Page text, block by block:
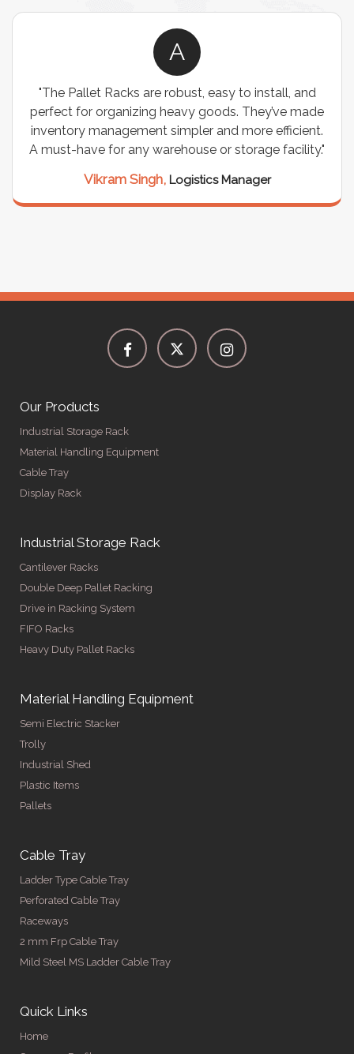
A
"The Pallet Racks are robust, easy to install, and
perfect for organizing heavy goods. They’ve made
inventory management simpler and more efficient.
A must-have for any warehouse or storage facility."
Vikram Singh, Logistics Manager
Our Products
Industrial Storage Rack
Material Handling Equipment
Cable Tray
Display Rack
Industrial Storage Rack
Cantilever Racks
Double Deep Pallet Racking
Drive in Racking System
FIFO Racks
Heavy Duty Pallet Racks
Material Handling Equipment
Semi Electric Stacker
Trolly
Industrial Shed
Plastic Items
Pallets
Cable Tray
Ladder Type Cable Tray
Perforated Cable Tray
Raceways
2 mm Frp Cable Tray
Mild Steel MS Ladder Cable Tray
Quick Links
Home